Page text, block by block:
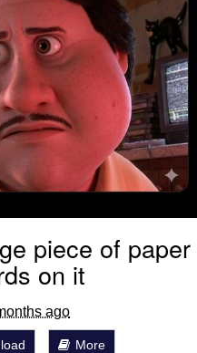
piece of paper
on it
ago
More